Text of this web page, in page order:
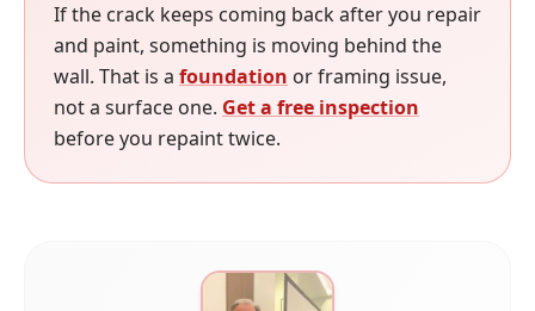
If the crack keeps coming back after you repair
and paint, something is moving behind the
wall. That is a foundation or framing issue,
not a surface one. Get a free inspection
before you repaint twice.